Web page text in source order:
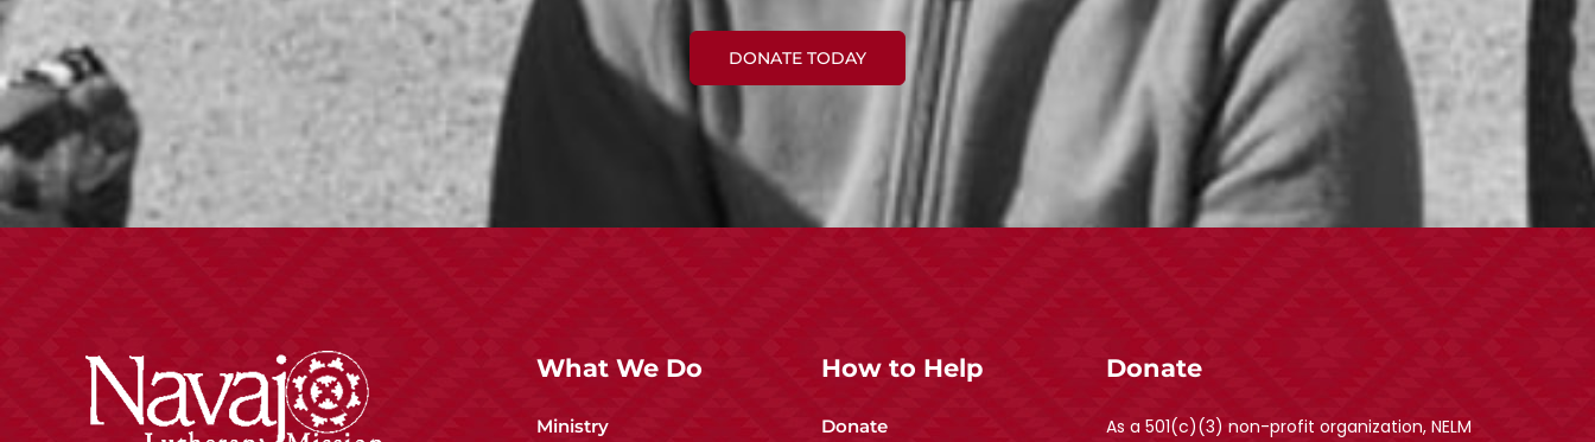
DONATE TODAY
What We Do
Ministry
How to Help
Donate
Donate
As a 501(c)(3) non-profit organization, NELM